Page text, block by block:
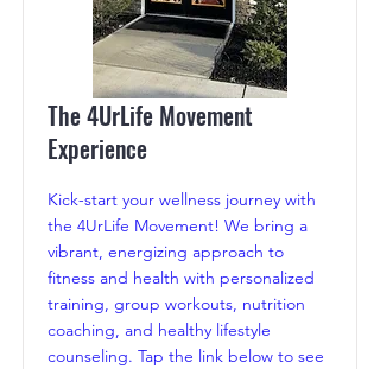
The 4UrLife Movement
Experience
Kick-start your wellness journey with
the 4UrLife Movement! We bring a
vibrant, energizing approach to
fitness and health with personalized
training, group workouts, nutrition
coaching, and healthy lifestyle
counseling. Tap the link below to see